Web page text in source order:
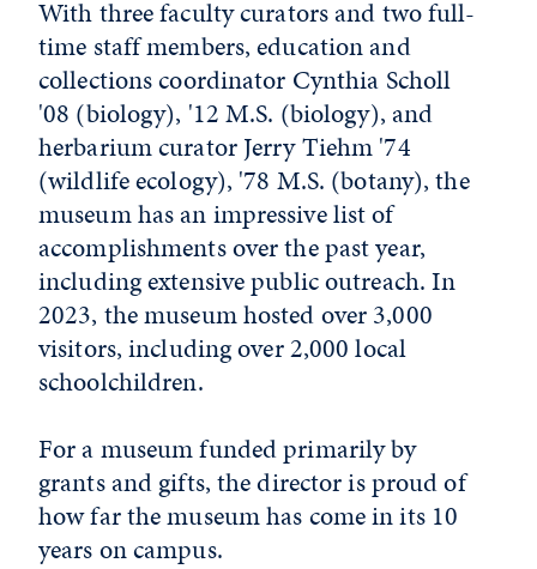
With three faculty curators and two full-
time staff members, education and
collections coordinator Cynthia Scholl
'08 (biology), '12 M.S. (biology), and
herbarium curator Jerry Tiehm '74
(wildlife ecology), '78 M.S. (botany), the
museum has an impressive list of
accomplishments over the past year,
including extensive public outreach. In
2023, the museum hosted over 3,000
visitors, including over 2,000 local
schoolchildren.
For a museum funded primarily by
grants and gifts, the director is proud of
how far the museum has come in its 10
years on campus.